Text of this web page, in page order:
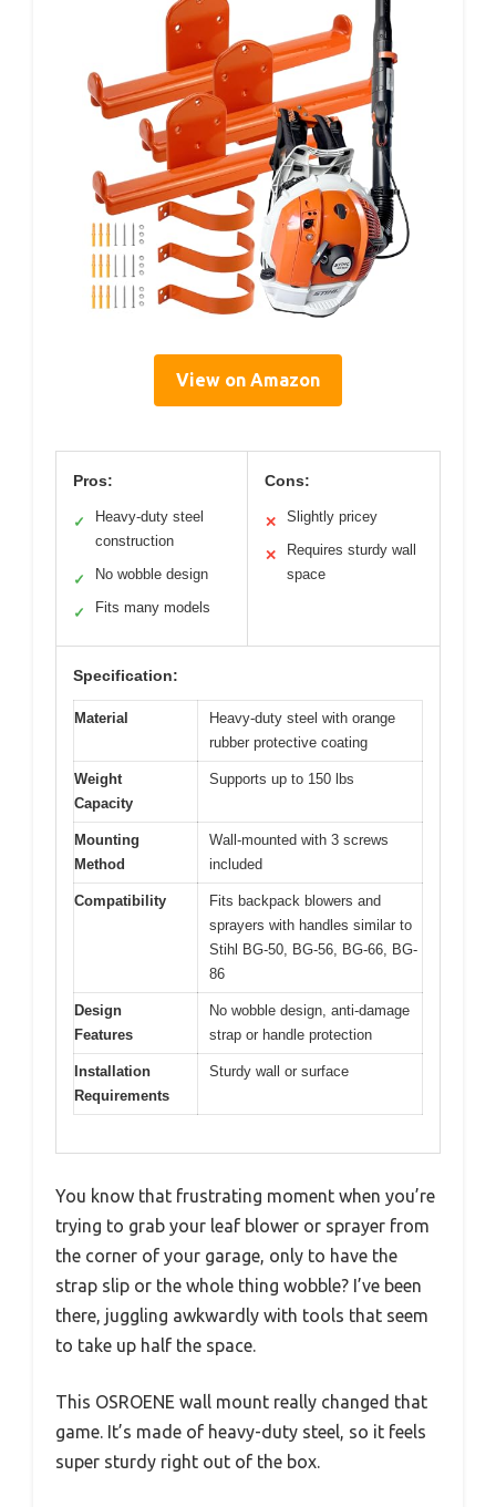
View on Amazon
Pros:
✓
Heavy-duty steel
construction
✓ No wobble design
✓ Fits many models
Cons:
✕ Slightly pricey
✕
Requires sturdy wall
space
Specification:
Material
Heavy-duty steel with orange
rubber protective coating
Weight
Capacity
Supports up to 150 lbs
Mounting
Method
Wall-mounted with 3 screws
included
Compatibility
Fits backpack blowers and
sprayers with handles similar to
Stihl BG-50, BG-56, BG-66, BG-
86
Design
Features
No wobble design, anti-damage
strap or handle protection
Installation
Requirements
Sturdy wall or surface
You know that frustrating moment when you’re
trying to grab your leaf blower or sprayer from
the corner of your garage, only to have the
strap slip or the whole thing wobble? I’ve been
there, juggling awkwardly with tools that seem
to take up half the space.
This OSROENE wall mount really changed that
game. It’s made of heavy-duty steel, so it feels
super sturdy right out of the box.